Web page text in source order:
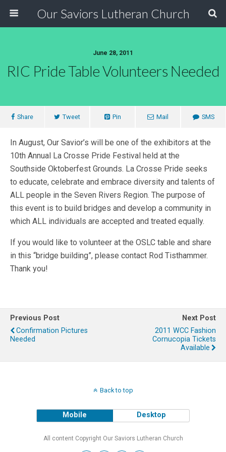
Our Saviors Lutheran Church
June 28, 2011
RIC Pride Table Volunteers Needed
Share Tweet Pin Mail SMS
In August, Our Savior’s will be one of the exhibitors at the
10th Annual La Crosse Pride Festival held at the
Southside Oktoberfest Grounds. La Crosse Pride seeks
to educate, celebrate and embrace diversity and talents of
ALL people in the Seven Rivers Region. The purpose of
this event is to build bridges and develop a community in
which ALL individuals are accepted and treated equally.
If you would like to volunteer at the OSLC table and share
in this “bridge building”, please contact Rod Tisthammer.
Thank you!
Previous Post
Confirmation Pictures
Needed
Next Post
2011 WCC Fashion
Cornucopia Tickets
Available
Back to top
Mobile Desktop
All content Copyright Our Saviors Lutheran Church